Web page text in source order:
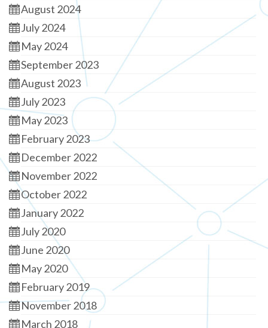
August 2024
July 2024
May 2024
September 2023
August 2023
July 2023
May 2023
February 2023
December 2022
November 2022
October 2022
January 2022
July 2020
June 2020
May 2020
February 2019
November 2018
March 2018